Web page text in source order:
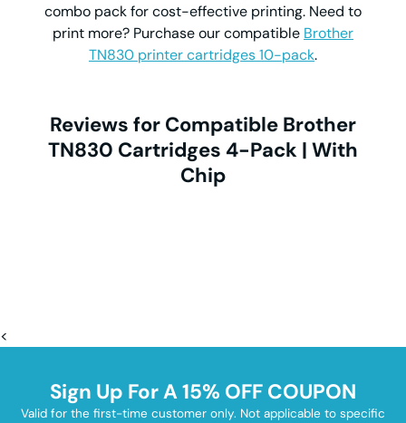
combo pack for cost-effective printing. Need to
print more? Purchase our compatible Brother
TN830 printer cartridges 10-pack.
Reviews for Compatible Brother
TN830 Cartridges 4-Pack | With
Chip
<
Sign Up For A 15% OFF COUPON
Valid for the first-time customer only. Not applicable to specific